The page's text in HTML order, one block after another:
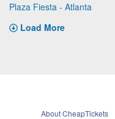
Plaza Fiesta - Atlanta
Load More
About CheapTickets